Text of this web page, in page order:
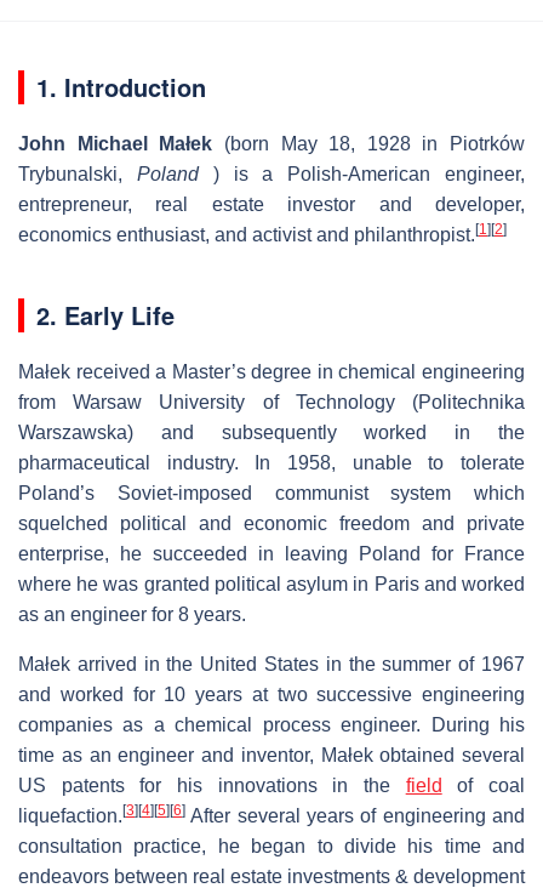
1. Introduction
John Michael Małek (born May 18, 1928 in Piotrków
Trybunalski, Poland) is a Polish-American engineer,
entrepreneur, real estate investor and developer,
economics enthusiast, and activist and philanthropist. [1] [2]
2. Early Life
Małek received a Master’s degree in chemical engineering
from Warsaw University of Technology (Politechnika
Warszawska) and subsequently worked in the
pharmaceutical industry. In 1958, unable to tolerate
Poland’s Soviet-imposed communist system which
squelched political and economic freedom and private
enterprise, he succeeded in leaving Poland for France
where he was granted political asylum in Paris and worked
as an engineer for 8 years.
Małek arrived in the United States in the summer of 1967
and worked for 10 years at two successive engineering
companies as a chemical process engineer. During his
time as an engineer and inventor, Małek obtained several
US patents for his innovations in the field of coal
liquefaction. [3] [4] [5] [6] After several years of engineering and
consultation practice, he began to divide his time and
endeavors between real estate investments & development